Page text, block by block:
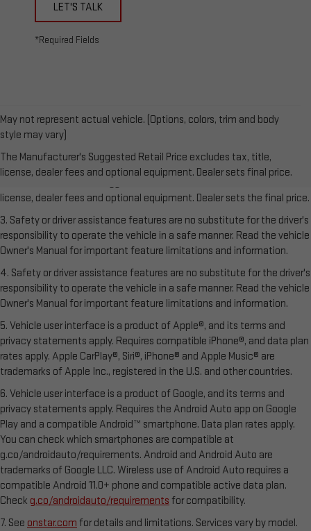
LET'S TALK
*Required Fields
May not represent actual vehicle. (Options, colors, trim and body
style may vary)
The Manufacturer's Suggested Retail Price excludes tax, title,
license, dealer fees and optional equipment. Dealer sets final price.
license, dealer fees and optional equipment. Dealer sets the final price.
license, dealer fees and optional equipment. Dealer sets the final price.
3. Safety or driver assistance features are no substitute for the driver's
responsibility to operate the vehicle in a safe manner. Read the vehicle
Owner's Manual for important feature limitations and information.
4. Safety or driver assistance features are no substitute for the driver's
responsibility to operate the vehicle in a safe manner. Read the vehicle
Owner's Manual for important feature limitations and information.
5. Vehicle user interface is a product of Apple®, and its terms and
privacy statements apply. Requires compatible iPhone®, and data plan
rates apply. Apple CarPlay®, Siri®, iPhone® and Apple Music® are
trademarks of Apple Inc., registered in the U.S. and other countries.
6. Vehicle user interface is a product of Google, and its terms and
privacy statements apply. Requires the Android Auto app on Google
Play and a compatible Android™ smartphone. Data plan rates apply.
You can check which smartphones are compatible at
g.co/androidauto/requirements. Android and Android Auto are
trademarks of Google LLC. Wireless use of Android Auto requires a
compatible Android 11.0+ phone and compatible active data plan.
Check g.co/androidauto/requirements for compatibility.
7. See onstar.com for details and limitations. Services vary by model.